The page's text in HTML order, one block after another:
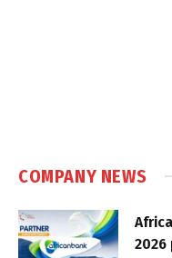
COMPANY NEWS
2026